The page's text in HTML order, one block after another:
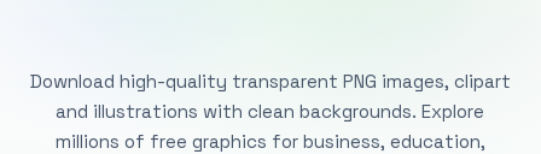
Download high-quality transparent PNG images, clipart
and illustrations with clean backgrounds. Explore
millions of free graphics for business, education,